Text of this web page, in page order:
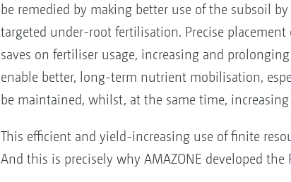
be remedied by making better use of the subsoil
targeted under-root fertilisation. Precise
saves on fertiliser usage, increasing and
enable better, long-term nutrient mobilisation,
be maintained, whilst, at the same time,
This efficient and yield-increasing use of finite
And this is precisely why AMAZONE developed the